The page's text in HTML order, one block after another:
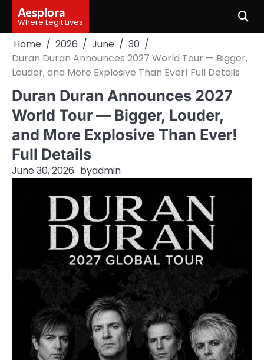
content
Aesplora
Where Legit Lives
Home 2026 June
30
Duran Duran Announces 2027 World Tour — Bigger,
Louder, and More Explosive Than Ever! Full Details
Duran Duran Announces 2027
World Tour — Bigger, Louder,
and More Explosive Than Ever!
Full Details
June 30, 2026 byadmin